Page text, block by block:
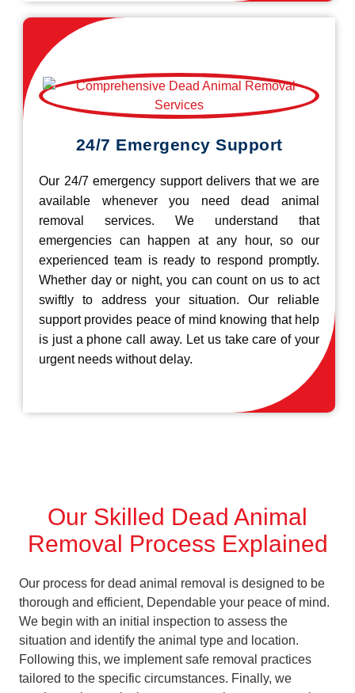
24/7 Emergency Support
Our 24/7 emergency support delivers that we are
available whenever you need dead animal
removal services. We understand that
emergencies can happen at any hour, so our
experienced team is ready to respond promptly.
Whether day or night, you can count on us to act
swiftly to address your situation. Our reliable
support provides peace of mind knowing that help
is just a phone call away. Let us take care of your
urgent needs without delay.
Our Skilled Dead Animal
Removal Process Explained
Our process for dead animal removal is designed to be
thorough and efficient, Dependable your peace of mind.
We begin with an initial inspection to assess the
situation and identify the animal type and location.
Following this, we implement safe removal practices
tailored to the specific circumstances. Finally, we